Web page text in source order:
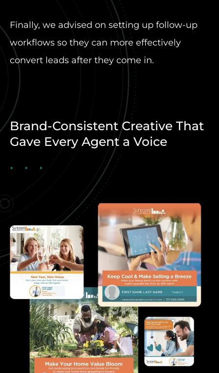
Finally, we advised on setting up follow-up
workflows so they can more effectively
convert leads after they come in.
Brand-Consistent Creative That
Gave Every Agent a Voice